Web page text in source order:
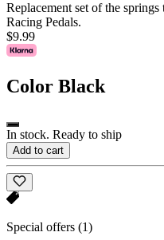
Replacement set of the
Racing Pedals.
$9.99
Color Black
In stock. Ready to ship
Add to cart
Special offers (1)